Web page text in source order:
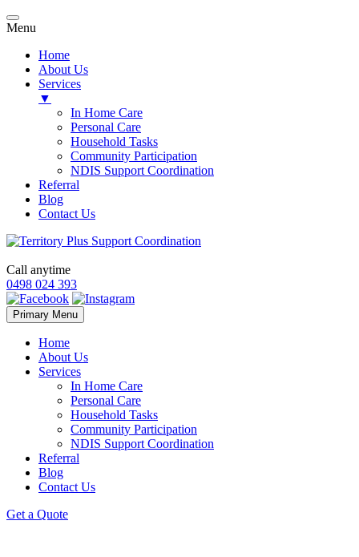
Menu
Home
About Us
Services
▼
In Home Care
Personal Care
Household Tasks
Community Participation
NDIS Support Coordination
Referral
Blog
Contact Us
Call anytime
0498 024 393
Primary Menu Skip
to
Home
About Us
Services
In Home Care
Personal Care
Household Tasks
Community Participation
NDIS Support Coordination
Referral
Blog
Contact Us
Get a Quote